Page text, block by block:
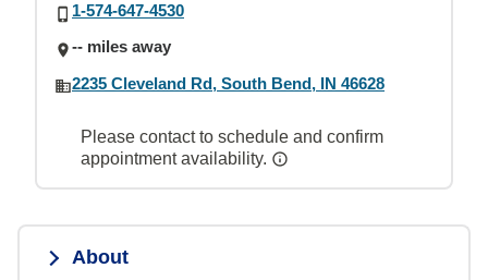
1-574-647-4530
-- miles away
2235 Cleveland Rd, South Bend, IN 46628
Please contact to schedule and confirm
appointment availability.
About